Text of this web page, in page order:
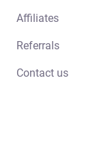
Affiliates
Referrals
Contact us